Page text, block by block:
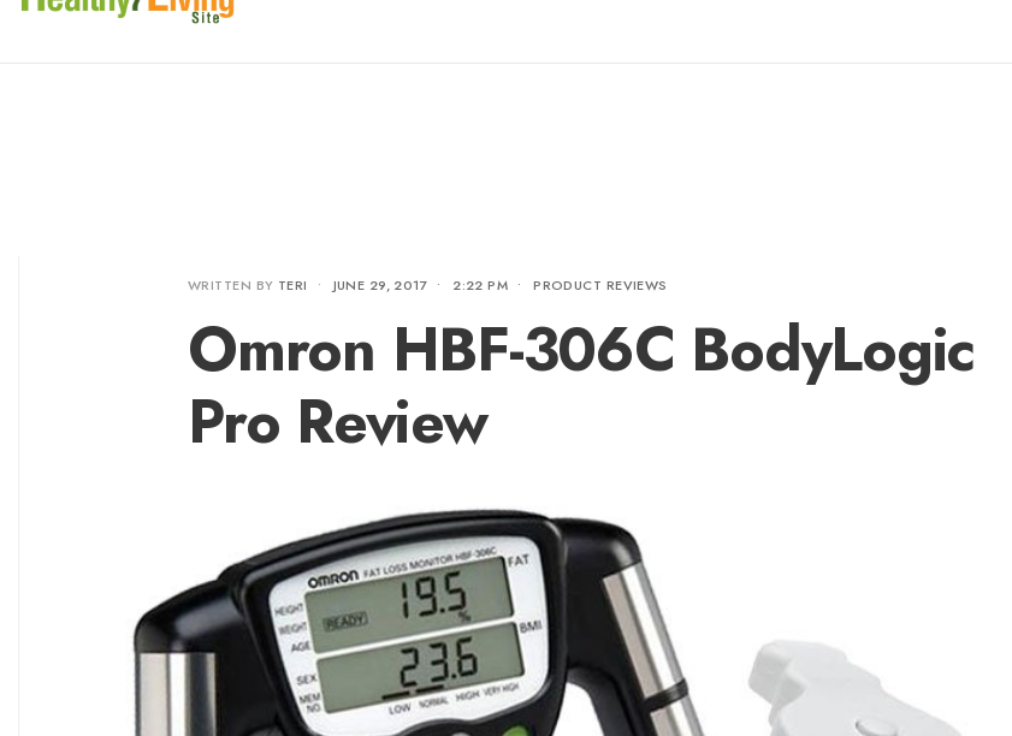
WRITTEN BY TERI • JUNE 29, 2017 • 2:22 PM • PRODUCT REVIEWS
Omron HBF-306C BodyLogic
Pro Review